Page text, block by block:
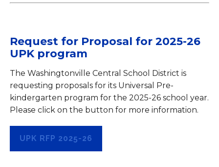
Request for Proposal for 2025-26
UPK program
The Washingtonville Central School District is
requesting proposals for its Universal Pre-
kindergarten program for the 2025-26 school year.
Please click on the button for more information.
UPK RFP 2025-26